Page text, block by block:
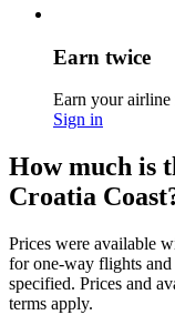
Earn twice
Earn your
Sign in
How much is
Croatia
Prices were available
for one-way flights
specified. Prices and
terms apply.